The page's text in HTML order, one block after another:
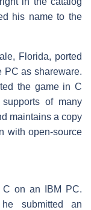
his name to the
Florida, ported
PC as shareware.
the game in C
of many
maintains a copy
with open-source
C on an IBM PC.
submitted an